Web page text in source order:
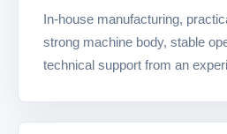
In-house manufacturing,
strong machine body, stable
technical support from an